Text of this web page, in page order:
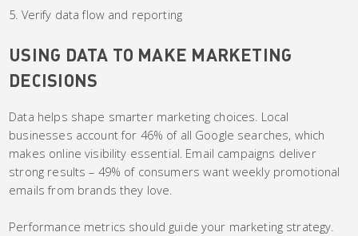
Verify data flow and reporting
USING DATA TO MAKE MARKETING
DECISIONS
Data helps shape smarter marketing choices. Local
businesses account for 46% of all Google searches, which
makes online visibility essential. Email campaigns deliver
strong results – 49% of consumers want weekly promotional
emails from brands they love.
Performance metrics should guide your marketing strategy.